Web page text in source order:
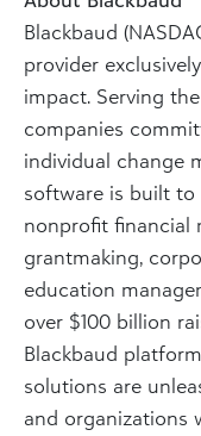
Blackbaud
provider
impact. Serving
companies
individual change
software is built to
nonprofit financial
grantmaking,
education
over $100 billion
Blackbaud
solutions are
and organizations